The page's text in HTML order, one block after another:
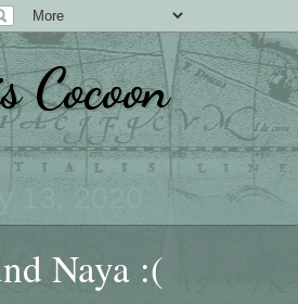
Cocoon
13, 2020
Naya :(